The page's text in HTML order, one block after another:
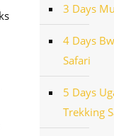
3 Days
4 Days
Safari
5 Days
Trekking